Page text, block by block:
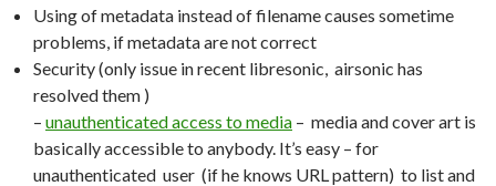
Using of metadata instead of filename causes sometime
problems, if metadata are not correct
Security (only issue in recent libresonic, airsonic has
resolved them )
– unauthenticated access to media – media and cover art is
basically accessible to anybody. It’s easy – for
unauthenticated user (if he knows URL pattern) to list and